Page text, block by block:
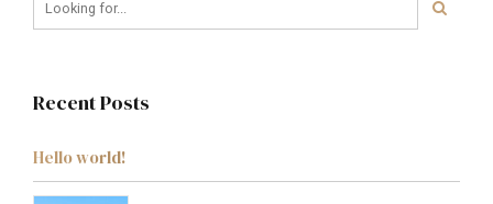
Recent Posts
Hello world!